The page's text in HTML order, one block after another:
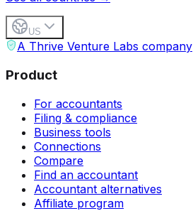
US
A Thrive Venture Labs company
Product
For accountants
Filing & compliance
Business tools
Connections
Compare
Find an accountant
Accountant alternatives
Affiliate program